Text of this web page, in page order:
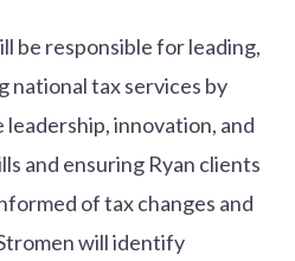
be responsible for leading,
national tax services by
innovation, and
and ensuring Ryan clients
of tax changes and
will identify